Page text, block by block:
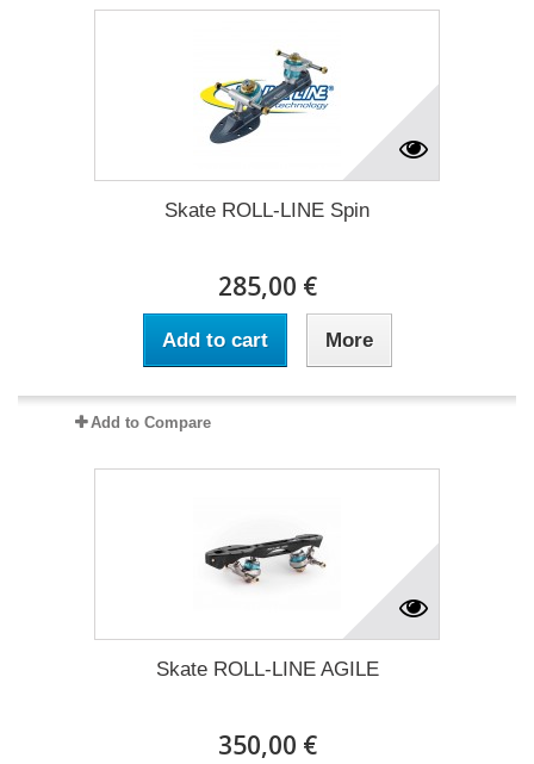
Skate ROLL-LINE Spin
285,00 €
Add to cart More
Add to Compare
Skate ROLL-LINE AGILE
350,00 €